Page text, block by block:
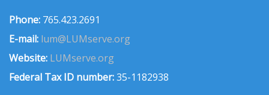
Phone: 765.423.2691
E-mail: lum@LUMserve.org
Website: LUMserve.org
Federal Tax ID number:35-1182938